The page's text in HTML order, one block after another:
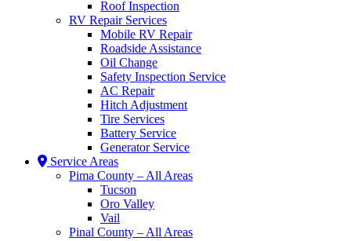
Roof Inspection
RV Repair Services
Mobile RV Repair
Roadside Assistance
Oil Change
Safety Inspection Service
AC Repair
Hitch Adjustment
Tire Services
Battery Service
Generator Service
Service Areas
Pima County – All Areas
Tucson
Oro Valley
Vail
Pinal County – All Areas